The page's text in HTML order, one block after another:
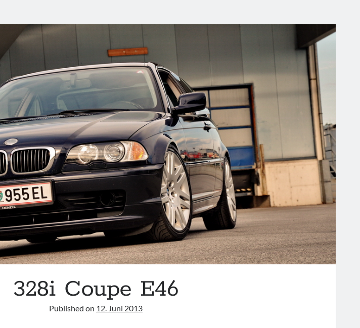
328i Coupe E46
Published on 12. Juni 2013